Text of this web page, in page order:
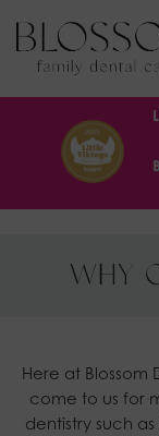
WHY
Here at Blossom
come to us for
dentistry such